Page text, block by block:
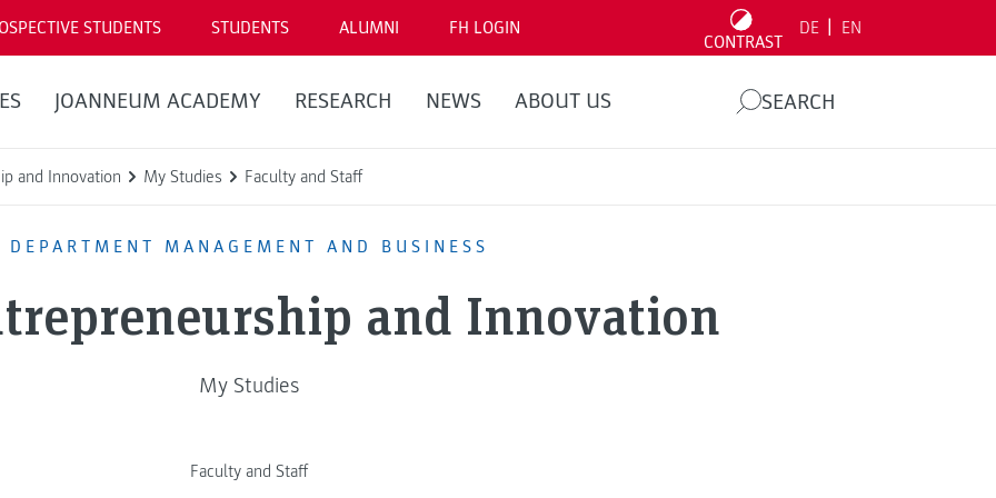
STUDENTS STUDENTS ALUMNI FH LOGIN
CONTRAST
DE EN
JOANNEUM ACADEMY RESEARCH NEWS ABOUT US SEARCH
and Innovation My Studies Faculty and Staff
DEPARTMENT MANAGEMENT AND BUSINESS
and Innovation
My Studies
Faculty and Staff